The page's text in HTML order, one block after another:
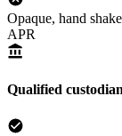
Opaque, hand
APR
Qualified